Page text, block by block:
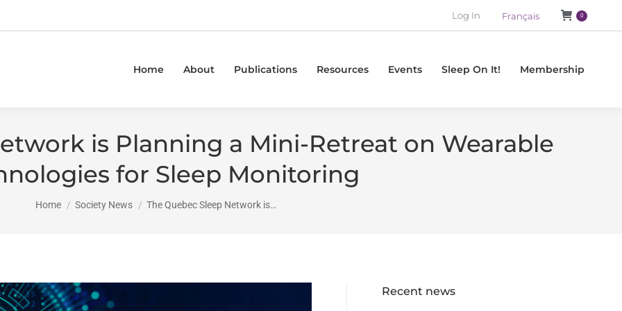
Log In Français 0
Home About Publications Resources Events Sleep On It! Membership
is Planning a Mini-Retreat on Wearable
for Sleep Monitoring
You are here:
Home Society News The Quebec Sleep Network is…
Recent news